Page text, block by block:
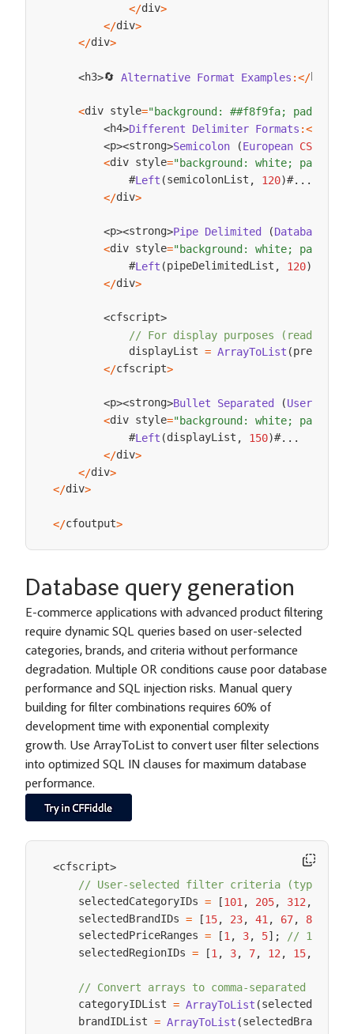
</div>
</div>
</div>
<h3>🔄 Alternative Format Examples :</
<div style="background: ##f8f9fa;
<h4>Different Delimiter Formats :<
<p><strong>Semicolon (European CSV
<div style="background: white;
            #
Left (semicolonList , 120)#. . .
</div>
<p><strong>Pipe Delimited (Database
<div style="background: white;
            #
Left (pipeDelimitedList , 120)
</div>
<cfscript>
// For display purposes (readable
            displayList
= ArrayToList (
</cfscript>
<p><strong>Bullet Separated (User
<div style="background: white;
            #
Left (displayList , 150)#. . .
</div>
</div>
</div>
</cfoutput>
Database query generation
E-commerce applications with advanced product filtering
require dynamic SQL queries based on user-selected
categories, brands, and criteria without performance
degradation. Multiple OR conditions cause poor database
performance and SQL injection risks. Manual query
building for filter combinations requires 60% of
development time with exponential complexity
growth. Use ArrayToList to convert user filter selections
into optimized SQL IN clauses for maximum database
performance.
<cfscript>
// User-selected filter criteria (typically
    selectedCategoryIDs
= [101 , 205, 312 ,
    selectedBrandIDs
= [15, 23, 41 , 67, 89
    selectedPriceRanges
= [1 , 3, 5] ;
// 1=Under
    selectedRegionIDs
= [1 , 3, 7, 12 , 15,
// Convert arrays to comma-separated lists
    categoryIDList
= ArrayToList (
    brandIDList
= ArrayToList (selectedBrandIDs